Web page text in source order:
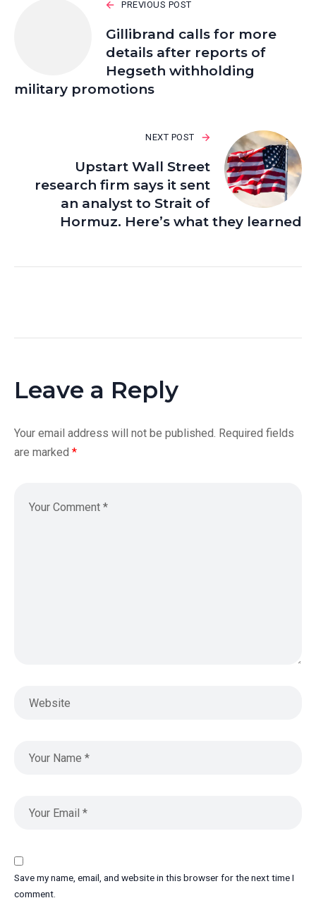
PREVIOUS POST
Gillibrand calls for more
details after reports of
Hegseth withholding
military promotions
NEXT POST
Upstart Wall Street
research firm says it sent
an analyst to Strait of
Hormuz. Here’s what they learned
Leave a Reply
Your email address will not be published. Required fields
are marked *
Save my name, email, and website in this browser for the next time I
comment.